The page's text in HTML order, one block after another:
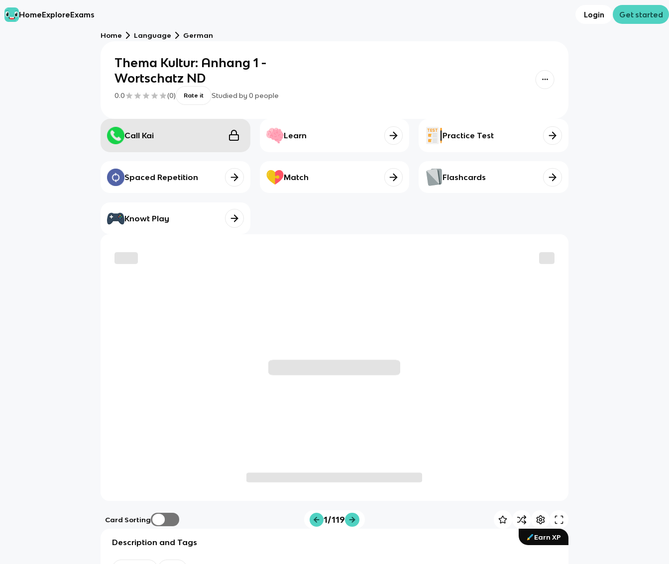
HomeExploreExams Login Get started
Home Language German
Thema Kultur: Anhang 1 -
Wortschatz ND
0.0 (0) Rate it Studied by 0 people
Call Kai Learn Practice Test
Spaced Repetition Match Flashcards
Knowt Play
Card Sorting 1/119
Earn XP
Description and Tags